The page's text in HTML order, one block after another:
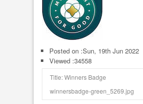
Posted on :Sun, 19th Jun 2022
Viewed :34558
Title: Winners Badge
winnersbadge-green_5269.jpg